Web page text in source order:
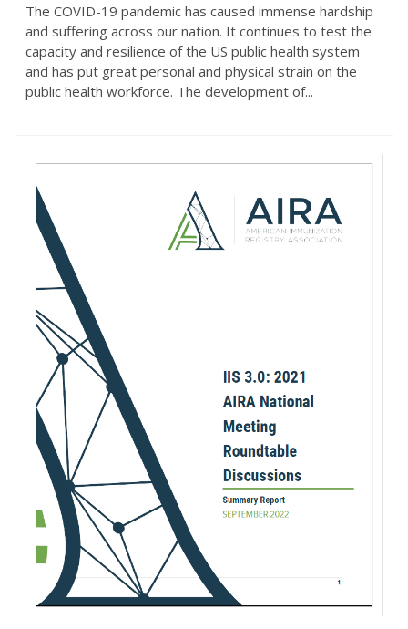
The COVID-19 pandemic has caused immense hardship
and suffering across our nation. It continues to test the
capacity and resilience of the US public health system
and has put great personal and physical strain on the
public health workforce. The development of...